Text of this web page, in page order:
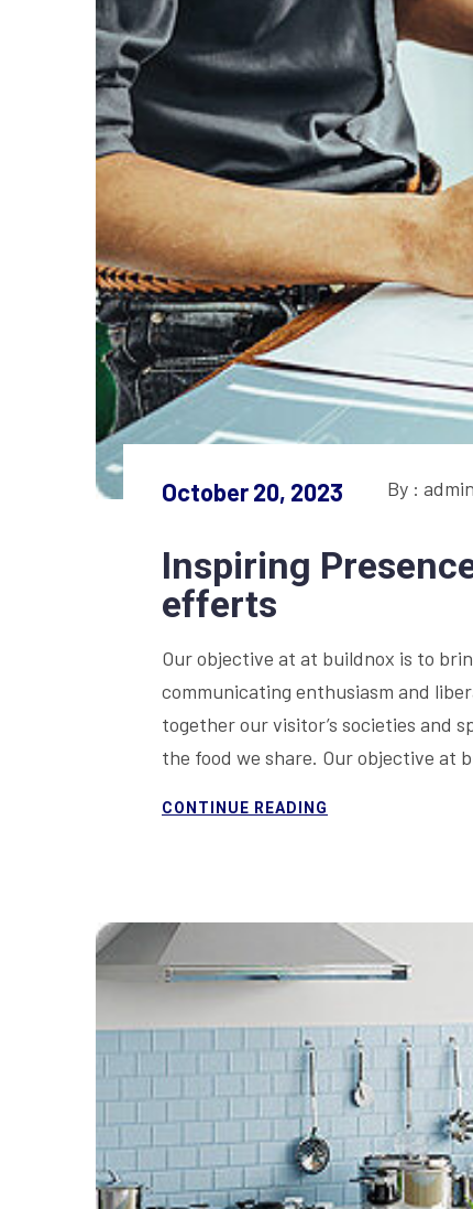
October 20, 2023 By : admin
Inspiring
efferts
Our objective at at buildnox is to
communicating enthusiasm and
together our visitor’s societies and
the food we share. Our objective at
CONTINUE READING